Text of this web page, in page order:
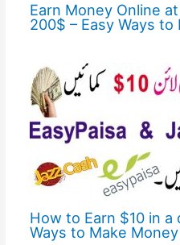
Earn Money Online
200$ – Easy Ways
How to Earn $10 in a
Ways to Make